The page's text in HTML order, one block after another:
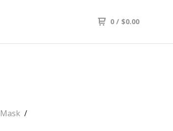
0 / $0.00
Mask